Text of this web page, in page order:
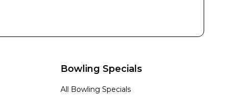
Bowling Specials
All Bowling Specials